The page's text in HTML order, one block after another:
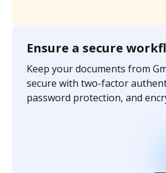
Ensure a secure
Keep your documents from
secure with two-factor
password protection, and